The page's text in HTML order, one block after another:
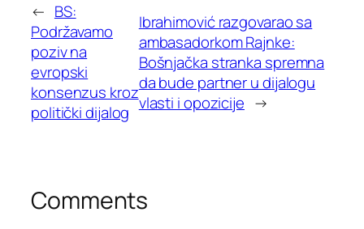
← BS:
Podržavamo
poziv na
evropski
konsenzus kroz
politički dijalog
Ibrahimović razgovarao sa
ambasadorkom Rajnke:
Bošnjačka stranka spremna
da bude partner u dijalogu
vlasti i opozicije →
Comments